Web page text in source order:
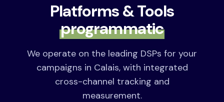
Platforms & Tools
programmatic
We operate on the leading DSPs for your
campaigns in Calais, with integrated
cross-channel tracking and
measurement.